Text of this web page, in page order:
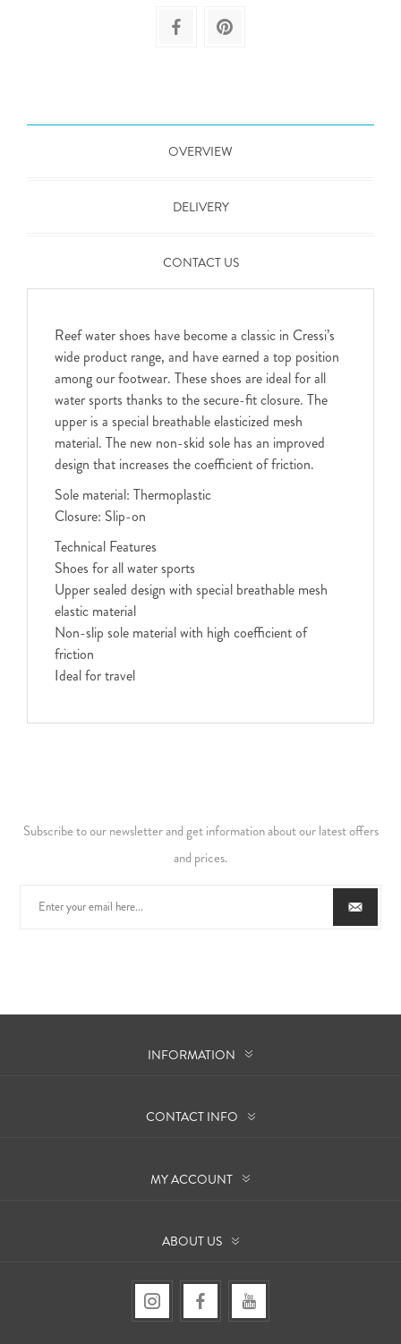
OVERVIEW
DELIVERY
CONTACT US
Reef water shoes have become a classic in Cressi’s
wide product range, and have earned a top position
among our footwear. These shoes are ideal for all
water sports thanks to the secure-fit closure. The
upper is a special breathable elasticized mesh
material. The new non-skid sole has an improved
design that increases the coefficient of friction.
Sole material: Thermoplastic
Closure: Slip-on
Technical Features
Shoes for all water sports
Upper sealed design with special breathable mesh
elastic material
Non-slip sole material with high coefficient of
friction
Ideal for travel
Subscribe to our newsletter and get information about our latest offers
and prices.
INFORMATION
CONTACT INFO
MY ACCOUNT
ABOUT US